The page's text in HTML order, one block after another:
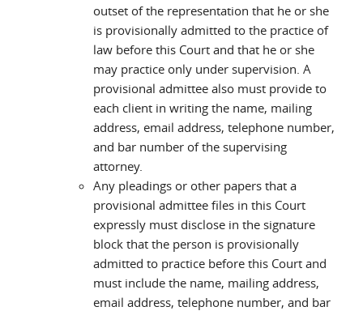
outset of the representation that he or she
is provisionally admitted to the practice of
law before this Court and that he or she
may practice only under supervision. A
provisional admittee also must provide to
each client in writing the name, mailing
address, email address, telephone number,
and bar number of the supervising
attorney.
Any pleadings or other papers that a
provisional admittee files in this Court
expressly must disclose in the signature
block that the person is provisionally
admitted to practice before this Court and
must include the name, mailing address,
email address, telephone number, and bar